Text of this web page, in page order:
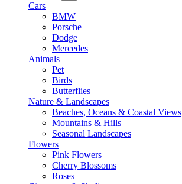
Cars
BMW
Porsche
Dodge
Mercedes
Animals
Pet
Birds
Butterflies
Nature & Landscapes
Beaches, Oceans & Coastal Views
Mountains & Hills
Seasonal Landscapes
Flowers
Pink Flowers
Cherry Blossoms
Roses